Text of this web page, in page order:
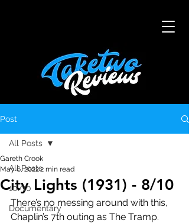
Post
All Posts
10/10
Documentary
All Posts
City Lights (1931) - 8/10
Gareth Crook
May 6, 20222 min read
There’s no messing around with this,
Chaplin’s 7th outing as The Tramp.